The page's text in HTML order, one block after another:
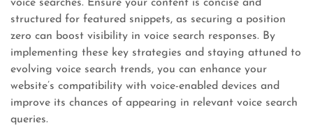
voice searches. Ensure your content is concise and
structured for featured snippets, as securing a position
zero can boost visibility in voice search responses. By
implementing these key strategies and staying attuned to
evolving voice search trends, you can enhance your
website’s compatibility with voice-enabled devices and
improve its chances of appearing in relevant voice search
queries.